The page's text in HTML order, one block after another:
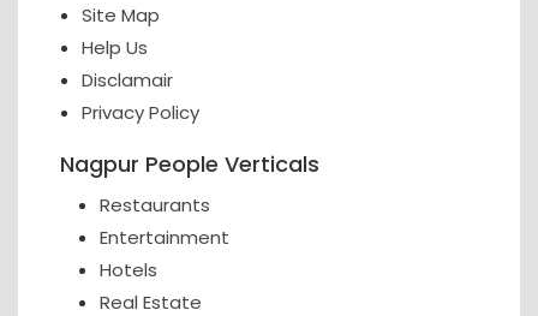
Site Map
Help Us
Disclamair
Privacy Policy
Nagpur People Verticals
Restaurants
Entertainment
Hotels
Real Estate